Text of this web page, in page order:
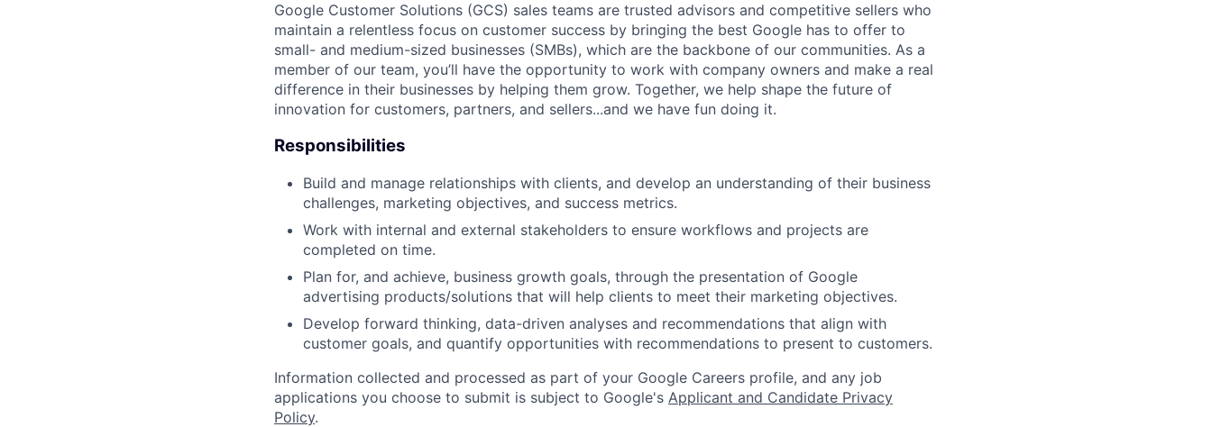
Google Customer Solutions (GCS) sales teams are trusted advisors and competitive sellers who
maintain a relentless focus on customer success by bringing the best Google has to offer to
small- and medium-sized businesses (SMBs), which are the backbone of our communities. As a
member of our team, you’ll have the opportunity to work with company owners and make a real
difference in their businesses by helping them grow. Together, we help shape the future of
innovation for customers, partners, and sellers...and we have fun doing it.
Responsibilities
Build and manage relationships with clients, and develop an understanding of their business
challenges, marketing objectives, and success metrics.
Work with internal and external stakeholders to ensure workflows and projects are
completed on time.
Plan for, and achieve, business growth goals, through the presentation of Google
advertising products/solutions that will help clients to meet their marketing objectives.
Develop forward thinking, data-driven analyses and recommendations that align with
customer goals, and quantify opportunities with recommendations to present to customers.
Information collected and processed as part of your Google Careers profile, and any job
applications you choose to submit is subject to Google's Applicant and Candidate Privacy
Policy.